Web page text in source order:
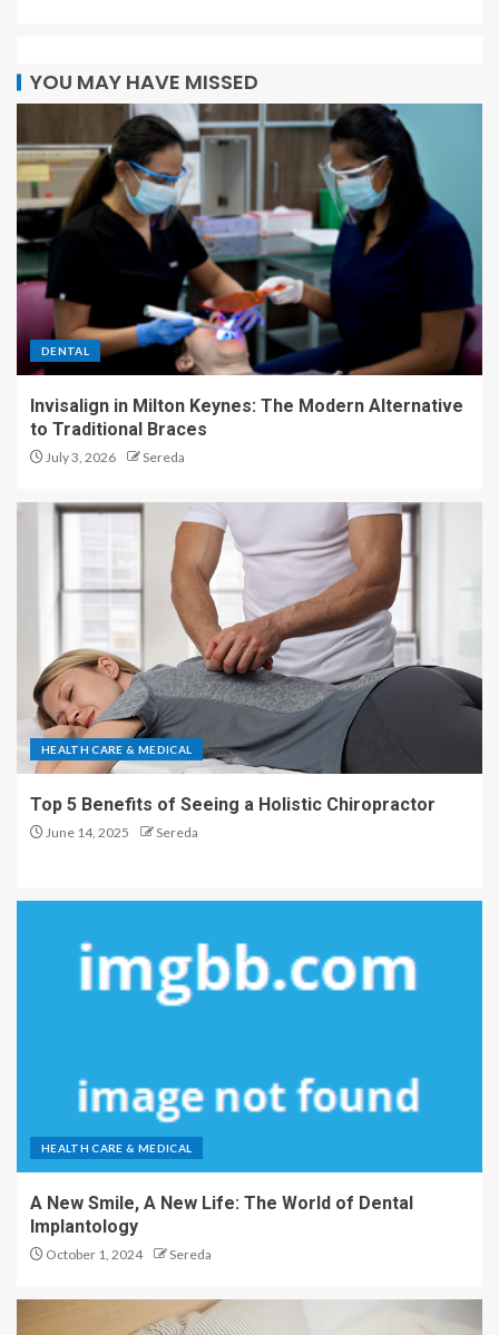
YOU MAY HAVE MISSED
DENTAL
Invisalign in Milton Keynes: The Modern Alternative
to Traditional Braces
July 3, 2026 Sereda
HEALTH CARE & MEDICAL
Top 5 Benefits of Seeing a Holistic Chiropractor
June 14, 2025 Sereda
HEALTH CARE & MEDICAL
A New Smile, A New Life: The World of Dental
Implantology
October 1, 2024 Sereda